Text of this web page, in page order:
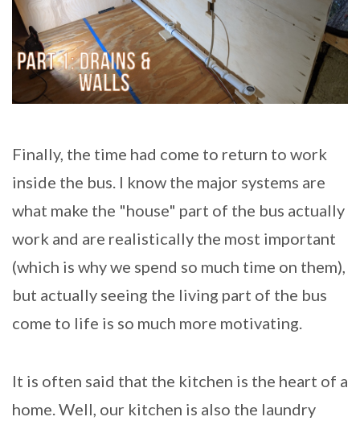
Finally, the time had come to return to work
inside the bus. I know the major systems are
what make the "house" part of the bus actually
work and are realistically the most important
(which is why we spend so much time on them),
but actually seeing the living part of the bus
come to life is so much more motivating.
It is often said that the kitchen is the heart of a
home. Well, our kitchen is also the laundry